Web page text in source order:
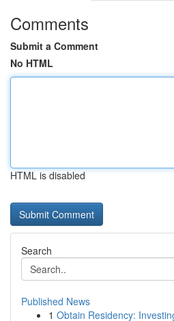
Comments
Submit a Comment
No HTML
HTML is disabled
Search
Published News
1 Obtain Residency: